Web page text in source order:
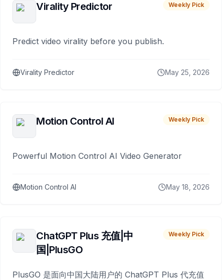
Virality Predictor Weekly Pick
Predict video virality before you publish.
Virality Predictor May 25, 2026
Motion Control AI Weekly Pick
Powerful Motion Control AI Video Generator
Motion Control AI May 18, 2026
ChatGPT Plus 充值|中
国|PlusGO
Weekly Pick
PlusGO 是面向中国大陆用户的 ChatGPT Plus 代充值